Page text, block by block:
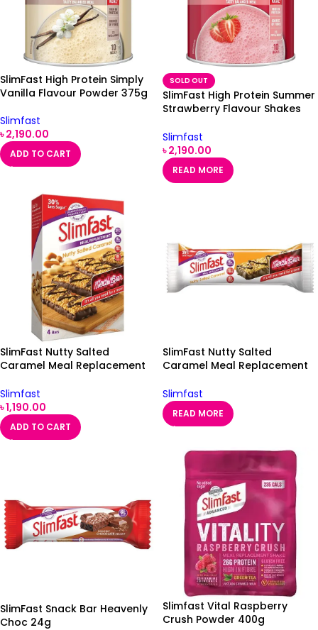
SlimFast High Protein Simply
Vanilla Flavour Powder 375g
Slimfast
৳2,190.00
ADD TO CART
SOLD OUT
SlimFast High Protein Summer
Strawberry Flavour Shakes
Slimfast
৳2,190.00
READ MORE
SlimFast Nutty Salted
Caramel Meal Replacement
Slimfast
৳1,190.00
ADD TO CART
SlimFast Nutty Salted
Caramel Meal Replacement
Slimfast
READ MORE
SlimFast Snack Bar Heavenly
Choc 24g
Slimfast Vital Raspberry
Crush Powder 400g